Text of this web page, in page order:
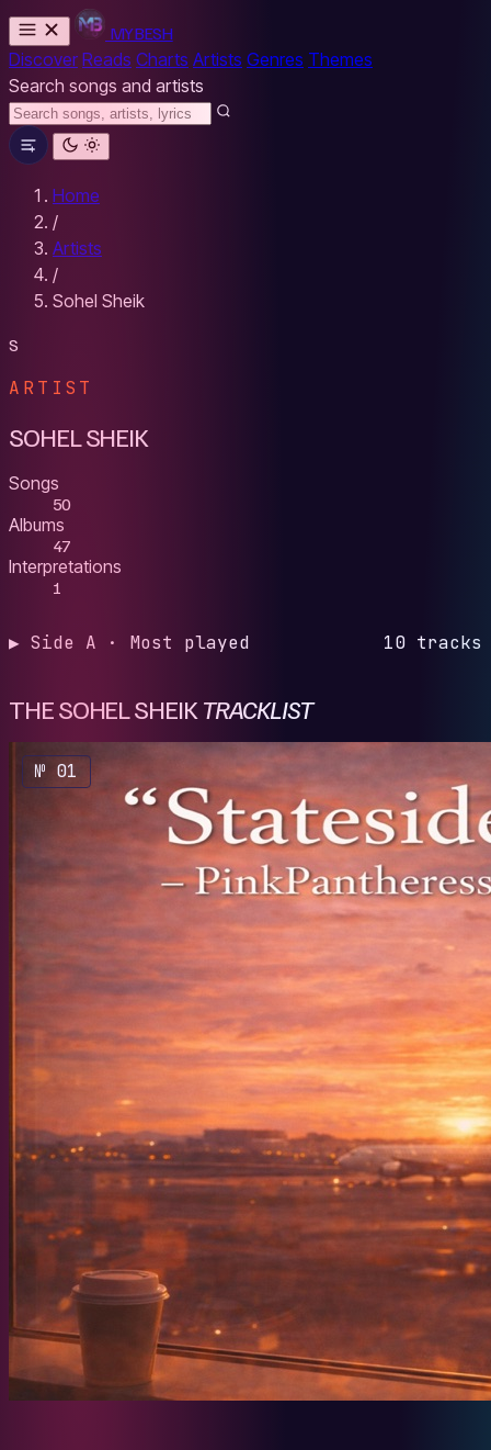
MYBESH
Discover Reads Charts Artists Genres Themes
Search songs and artists
Home
/
Artists
/
Sohel Sheik
S
ARTIST
SOHEL SHEIK
Songs
50
Albums
47
Interpretations
1
▶ Side A · Most played 10 tracks
THE SOHEL SHEIK TRACKLIST
№ 01